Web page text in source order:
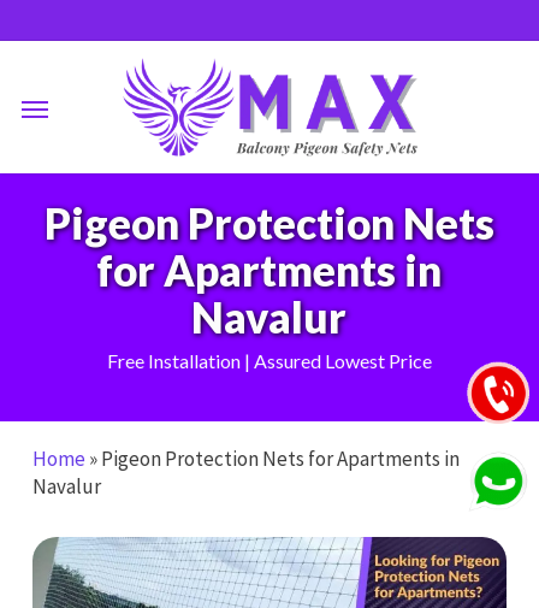
to
content
Pigeon Protection Nets
for Apartments in
Navalur
Free Installation | Assured Lowest Price
Home »Pigeon Protection Nets for Apartments in
Navalur